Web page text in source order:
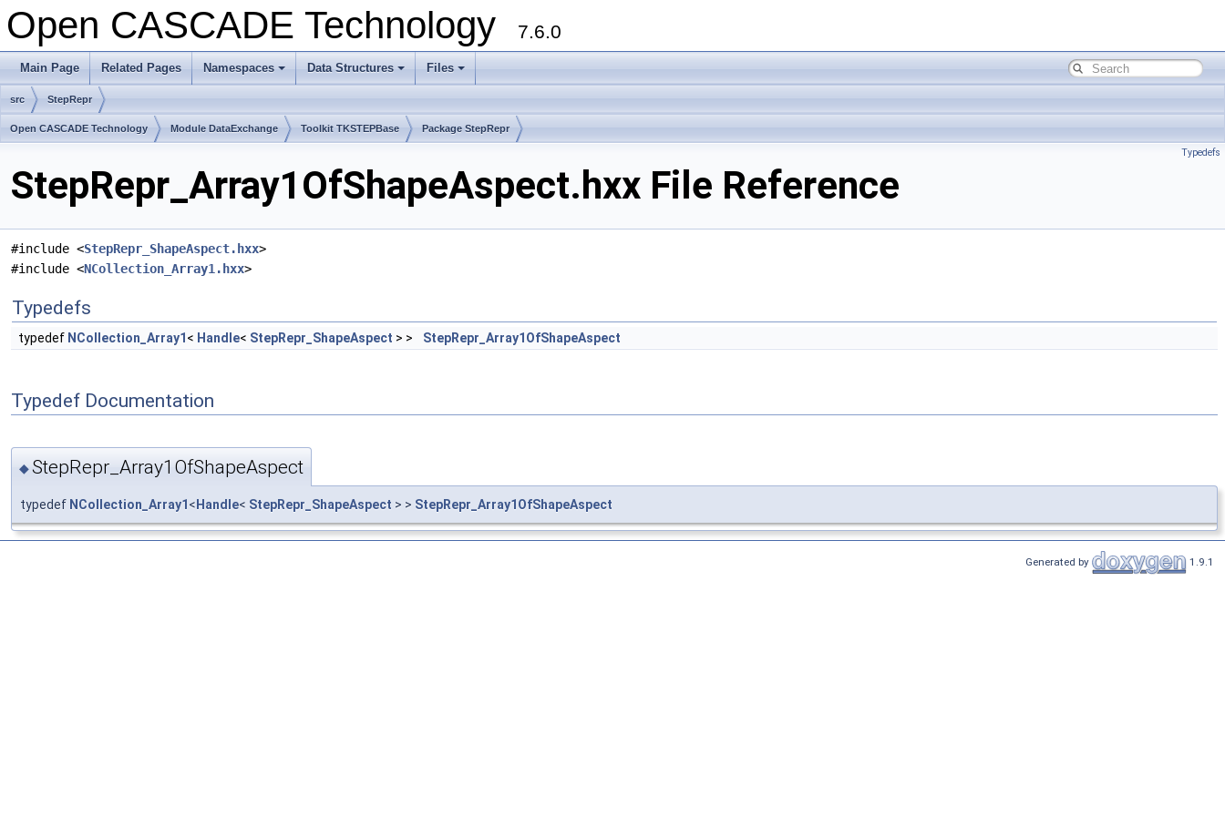
Open CASCADE Technology 7.6.0
Main Page Related Pages Namespaces Data Structures Files
src StepRepr
Open CASCADE Technology Module DataExchange Toolkit TKSTEPBase Package StepRepr
Typedefs
StepRepr_Array1OfShapeAspect.hxx File Reference
#include <StepRepr_ShapeAspect.hxx>
#include <NCollection_Array1.hxx>
Typedefs
typedef NCollection_Array1 < Handle< StepRepr_ShapeAspect > > StepRepr_Array1OfShapeAspect
Typedef Documentation
◆StepRepr_Array1OfShapeAspect
typedef NCollection_Array1 < Handle< StepRepr_ShapeAspect > > StepRepr_Array1OfShapeAspect
Generated by 1.9.1